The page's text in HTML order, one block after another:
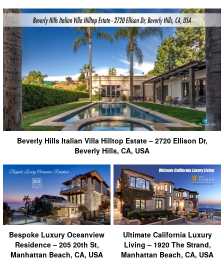
Beverly Hills Italian Villa Hilltop Estate – 2720 Ellison Dr,
Beverly Hills, CA, USA
Bespoke Luxury Oceanview
Residence – 205 20th St,
Manhattan Beach, CA, USA
Ultimate California Luxury
Living – 1920 The Strand,
Manhattan Beach, CA, USA